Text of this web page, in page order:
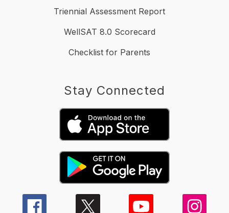
Triennial Assessment Report
WellSAT 8.0 Scorecard
Checklist for Parents
Stay Connected